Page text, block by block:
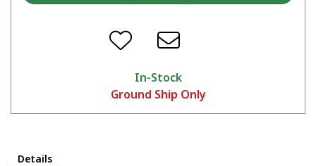
In-Stock
Ground Ship Only
Details